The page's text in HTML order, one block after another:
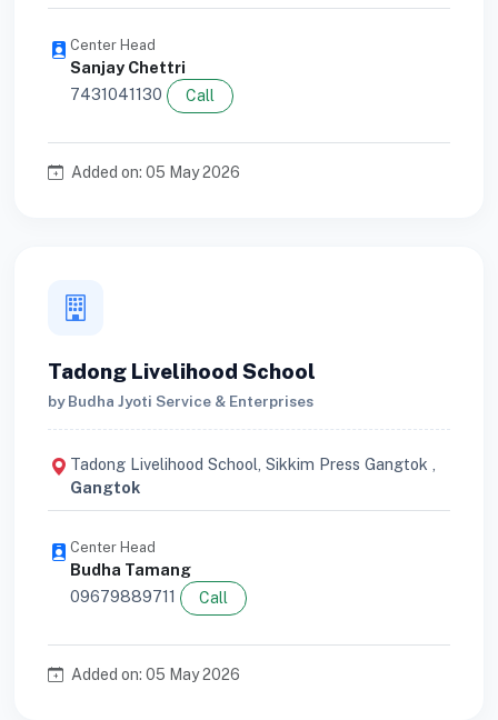
Center Head
Sanjay Chettri
7431041130
Call
Added on: 05 May 2026
Tadong Livelihood School
by Budha Jyoti Service & Enterprises
Tadong Livelihood School, Sikkim Press Gangtok ,
Gangtok
Center Head
Budha Tamang
09679889711
Call
Added on: 05 May 2026